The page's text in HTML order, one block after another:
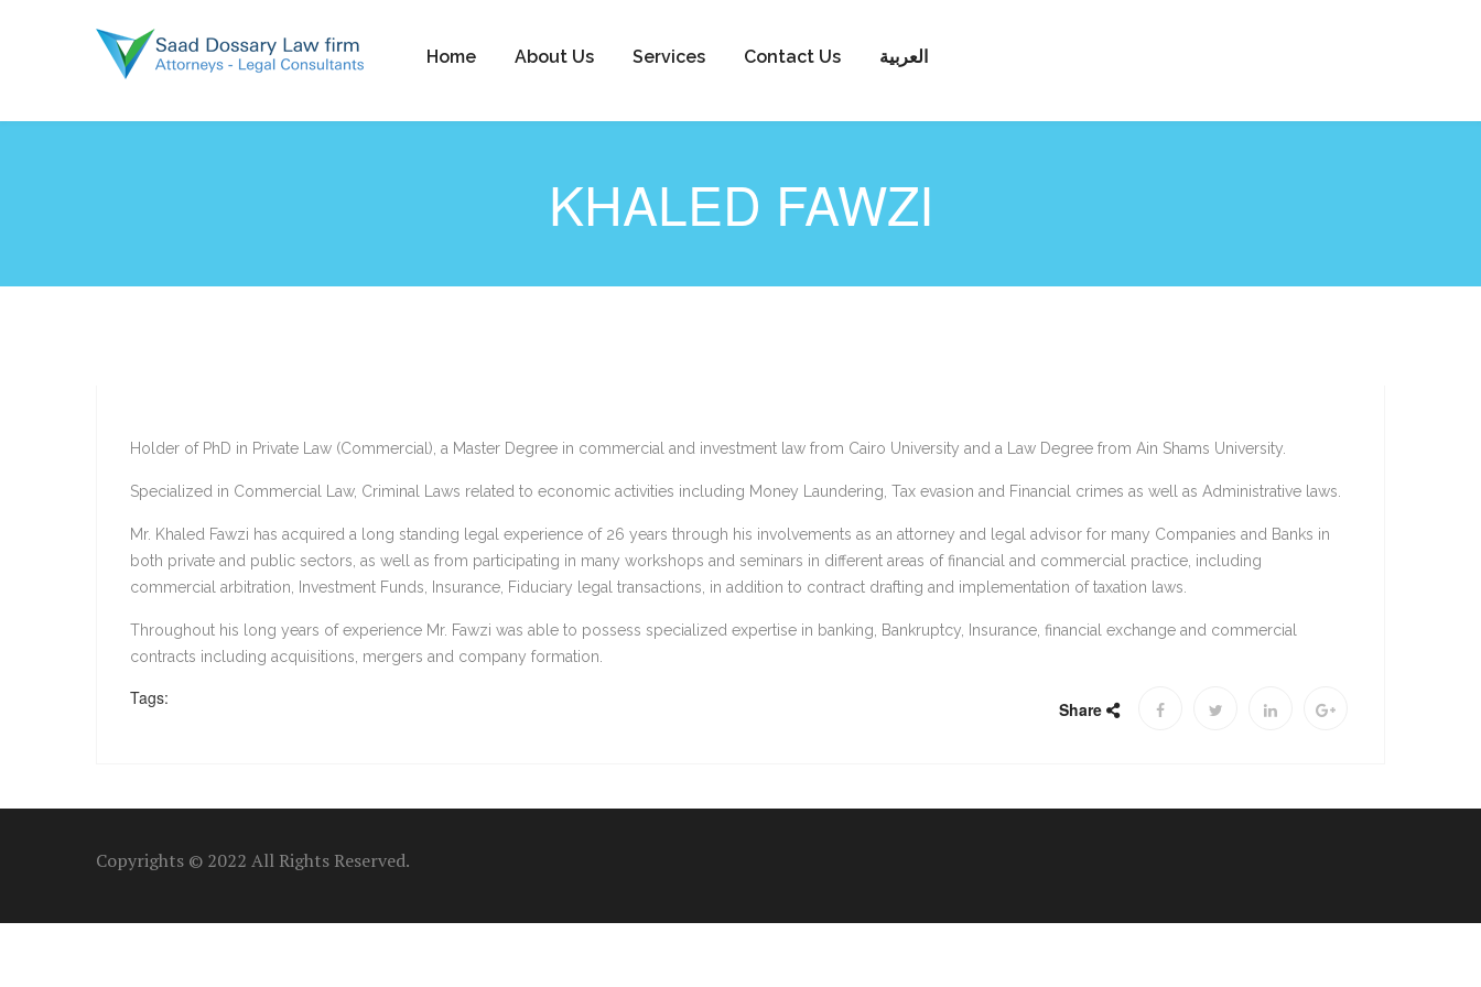
Home About Us Services Contact Us العربية
KHALED FAWZI
Holder of PhD in Private Law (Commercial), a Master Degree in commercial and investment law from Cairo University and a Law Degree from Ain Shams University.
Specialized in Commercial Law, Criminal Laws related to economic activities including Money Laundering, Tax evasion and Financial crimes as well as Administrative laws.
Mr. Khaled Fawzi has acquired a long standing legal experience of 26 years through his involvements as an attorney and legal advisor for many Companies and Banks in
both private and public sectors, as well as from participating in many workshops and seminars in different areas of financial and commercial practice, including
commercial arbitration, Investment Funds, Insurance, Fiduciary legal transactions, in addition to contract drafting and implementation of taxation laws.
Throughout his long years of experience Mr. Fawzi was able to possess specialized expertise in banking, Bankruptcy, Insurance, financial exchange and commercial
contracts including acquisitions, mergers and company formation.
Tags:
Share
Copyrights © 2022 All Rights Reserved.